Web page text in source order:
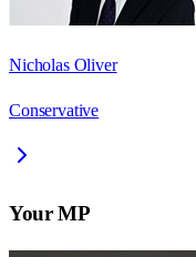
Nicholas Oliver
Conservative
Your MP